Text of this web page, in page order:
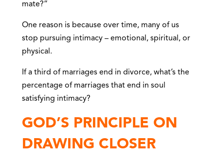
mate?”
One reason is because over time, many of us
stop pursuing intimacy – emotional, spiritual, or
physical.
If a third of marriages end in divorce, what’s the
percentage of marriages that end in soul
satisfying intimacy?
GOD’S PRINCIPLE ON
DRAWING CLOSER